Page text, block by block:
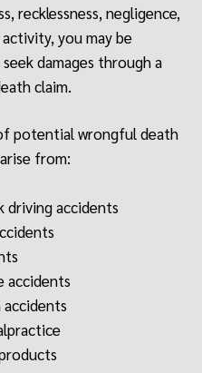
recklessness, negligence,
you may be
damages through a
claim.
potential wrongful death
from:
driving accidents
accidents
accidents